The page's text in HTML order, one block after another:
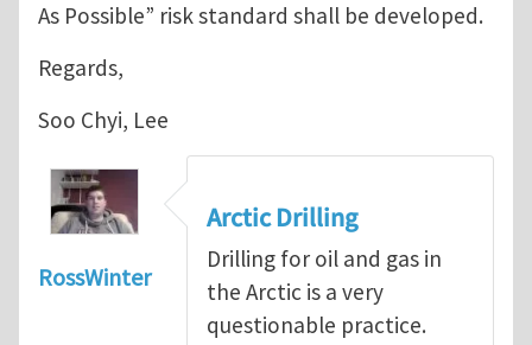
As Possible” risk standard shall be developed.
Regards,
Soo Chyi, Lee
RossWinter
Arctic Drilling
Drilling for oil and gas in
the Arctic is a very
questionable practice.